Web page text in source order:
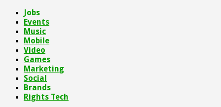
Jobs
Events
Music
Mobile
Video
Games
Marketing
Social
Brands
Rights Tech